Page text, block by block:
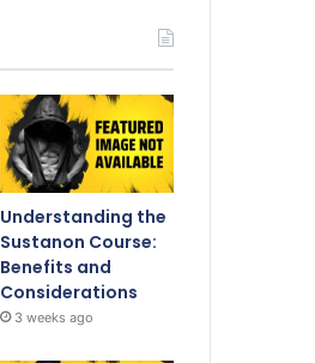
Understanding the
Sustanon Course:
Benefits and
Considerations
3 weeks ago